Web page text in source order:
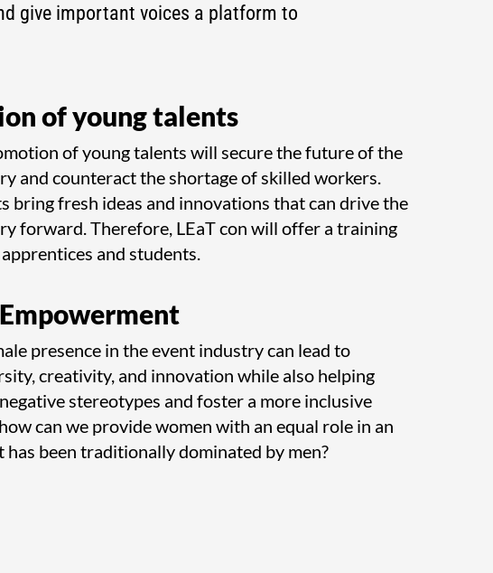
give important voices a platform to
of young talents
of young talents will secure the future of the
and counteract the shortage of skilled workers.
bring fresh ideas and innovations that can drive the
forward. Therefore, LEaT con will offer a training
and students.
presence in the event industry can lead to
creativity, and innovation while also helping
stereotypes and foster a more inclusive
can we provide women with an equal role in an
been traditionally dominated by men?